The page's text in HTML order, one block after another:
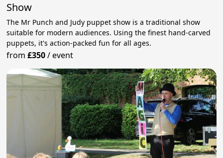
Show
The Mr Punch and Judy puppet show is a traditional show
suitable for modern audiences. Using the finest hand-carved
puppets, it's action-packed fun for all ages.
from£350/event